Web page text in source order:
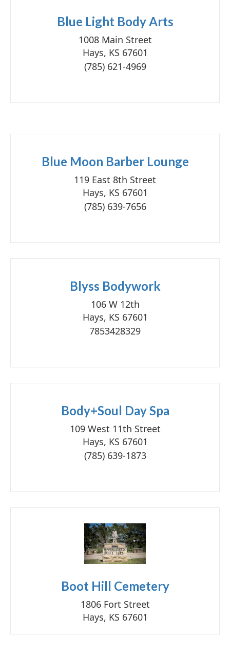
Blue Light Body Arts
1008 Main Street
Hays, KS 67601
(785) 621-4969
Blue Moon Barber Lounge
119 East 8th Street
Hays, KS 67601
(785) 639-7656
Blyss Bodywork
106 W 12th
Hays, KS 67601
7853428329
Body+Soul Day Spa
109 West 11th Street
Hays, KS 67601
(785) 639-1873
Boot Hill Cemetery
1806 Fort Street
Hays, KS 67601